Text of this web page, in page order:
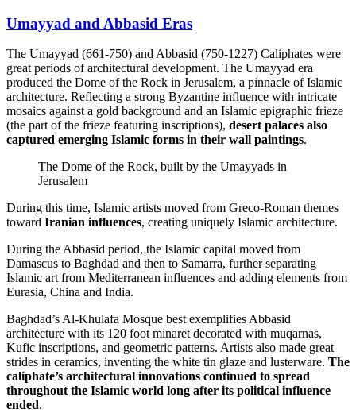
Umayyad and Abbasid Eras
The Umayyad (661-750) and Abbasid (750-1227) Caliphates were
great periods of architectural development. The Umayyad era
produced the Dome of the Rock in Jerusalem, a pinnacle of Islamic
architecture. Reflecting a strong Byzantine influence with intricate
mosaics against a gold background and an Islamic epigraphic frieze
(the part of the frieze featuring inscriptions), desert palaces also
captured emerging Islamic forms in their wall paintings.
The Dome of the Rock, built by the Umayyads in
Jerusalem
During this time, Islamic artists moved from Greco-Roman themes
toward Iranian influences, creating uniquely Islamic architecture.
During the Abbasid period, the Islamic capital moved from
Damascus to Baghdad and then to Samarra, further separating
Islamic art from Mediterranean influences and adding elements from
Eurasia, China and India.
Baghdad’s Al-Khulafa Mosque best exemplifies Abbasid
architecture with its 120 foot minaret decorated with muqarnas,
Kufic inscriptions, and geometric patterns. Artists also made great
strides in ceramics, inventing the white tin glaze and lusterware. The
caliphate’s architectural innovations continued to spread
throughout the Islamic world long after its political influence
ended.